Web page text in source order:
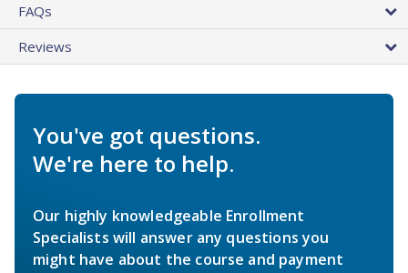
FAQs
Reviews
You've got questions.
We're here to help.
Our highly knowledgeable Enrollment
Specialists will answer any questions you
might have about the course and payment